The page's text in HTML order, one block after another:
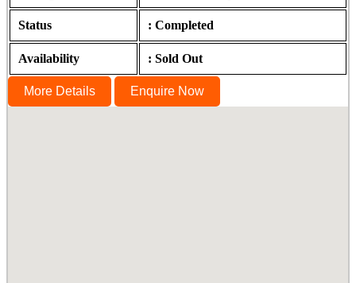
Status : Completed
Availability : Sold Out
More Details Enquire Now